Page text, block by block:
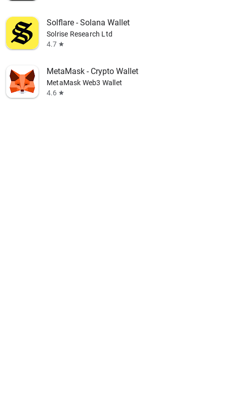
Solflare - Solana Wallet
Solrise Research Ltd
4.7 star
MetaMask - Crypto Wallet
MetaMask Web3 Wallet
4.6 star